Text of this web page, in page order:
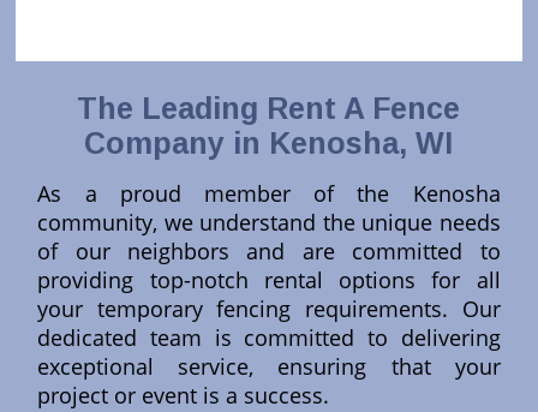
The Leading Rent A Fence
Company in Kenosha, WI
As a proud member of the Kenosha
community, we understand the unique needs
of our neighbors and are committed to
providing top-notch rental options for all
your temporary fencing requirements. Our
dedicated team is committed to delivering
exceptional service, ensuring that your
project or event is a success.